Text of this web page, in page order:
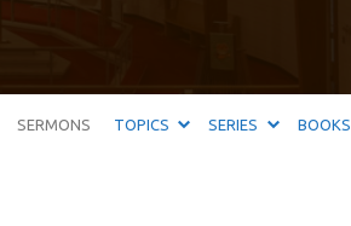
SERMONS TOPICS SERIES BOOKS